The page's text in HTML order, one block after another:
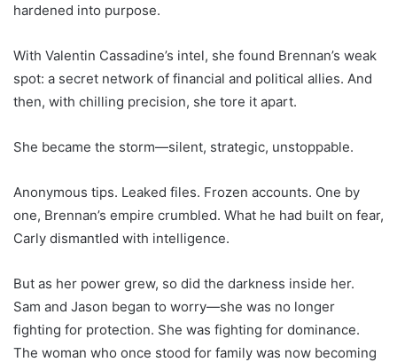
hardened into purpose.
With Valentin Cassadine’s intel, she found Brennan’s weak
spot: a secret network of financial and political allies. And
then, with chilling precision, she tore it apart.
She became the storm—silent, strategic, unstoppable.
Anonymous tips. Leaked files. Frozen accounts. One by
one, Brennan’s empire crumbled. What he had built on fear,
Carly dismantled with intelligence.
But as her power grew, so did the darkness inside her.
Sam and Jason began to worry—she was no longer
fighting for protection. She was fighting for dominance.
The woman who once stood for family was now becoming